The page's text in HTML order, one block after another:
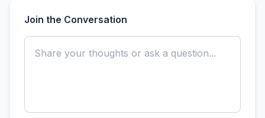
Join the Conversation